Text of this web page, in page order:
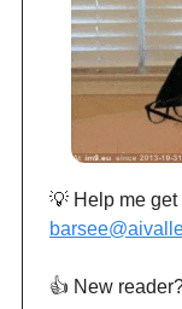
💡 Help me
👍️ New